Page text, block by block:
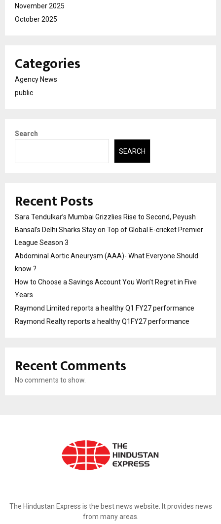
November 2025
October 2025
Categories
Agency News
public
Search
SEARCH
Recent Posts
Sara Tendulkar’s Mumbai Grizzlies Rise to Second, Peyush
Bansal’s Delhi Sharks Stay on Top of Global E-cricket Premier
League Season 3
Abdominal Aortic Aneurysm (AAA)- What Everyone Should
know ?
How to Choose a Savings Account You Won’t Regret in Five
Years
Raymond Limited reports a healthy Q1 FY27 performance
Raymond Realty reports a healthy Q1FY27 performance
Recent Comments
No comments to show.
The Hindustan Express is the best news website. It provides news
from many areas.